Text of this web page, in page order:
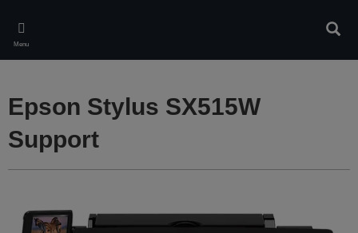
main
content
Menu
Epson Stylus SX515W
Support